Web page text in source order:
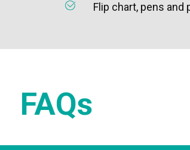
Flip chart, pens and
FAQs